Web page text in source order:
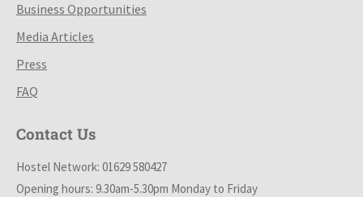
Business Opportunities
Media Articles
Press
FAQ
Contact Us
Hostel Network: 01629 580427
Opening hours: 9.30am-5.30pm Monday to Friday